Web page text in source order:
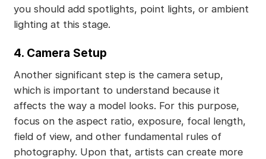
you should add spotlights, point lights, or ambient
lighting at this stage.
4. Camera Setup
Another significant step is the camera setup,
which is important to understand because it
affects the way a model looks. For this purpose,
focus on the aspect ratio, exposure, focal length,
field of view, and other fundamental rules of
photography. Upon that, artists can create more